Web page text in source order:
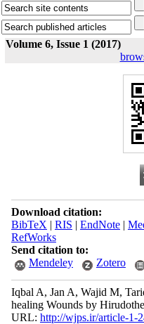
Volume 6, Issue 1 (2017)
Download citation:
BibTeX | RIS | EndNote|
RefWorks
Send citation to:
Mendeley
Zotero
Iqbal A, Jan A, Wajid M,
healing Wounds by
URL: http://wjps.ir/article-1-